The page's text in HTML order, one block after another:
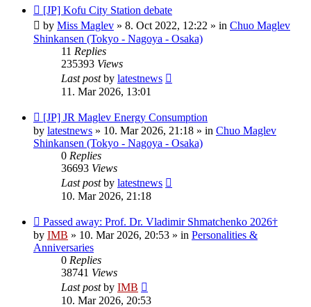
New
post
[JP] Kofu City Station debate
by Miss Maglev » 8. Oct 2022, 12:22 » in Chuo Maglev
Shinkansen (Tokyo - Nagoya - Osaka)
11 Replies
235393 Views
Last postby latestnews
11. Mar 2026, 13:01
New
post
[JP] JR Maglev Energy Consumption
by latestnews » 10. Mar 2026, 21:18 » in Chuo Maglev
Shinkansen (Tokyo - Nagoya - Osaka)
0 Replies
36693 Views
Last postby latestnews
10. Mar 2026, 21:18
New
post
Passed away: Prof. Dr. Vladimir Shmatchenko 2026†
by IMB » 10. Mar 2026, 20:53 » in Personalities &
Anniversaries
0 Replies
38741 Views
Last postby IMB
10. Mar 2026, 20:53